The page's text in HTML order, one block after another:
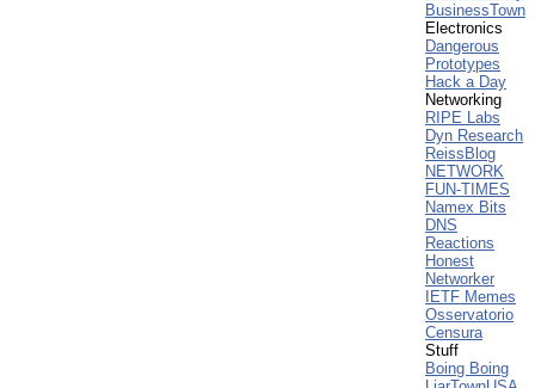
BusinessTown
Electronics
Dangerous
Prototypes
Hack a Day
Networking
RIPE Labs
Dyn Research
ReissBlog
NETWORK
FUN-TIMES
Namex Bits
DNS
Reactions
Honest
Networker
IETF Memes
Osservatorio
Censura
Stuff
Boing Boing